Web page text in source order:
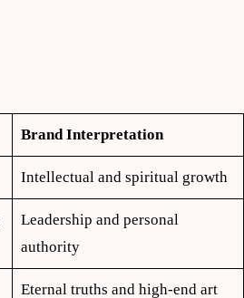
Brand Interpretation
Intellectual and spiritual growth
Leadership and personal
authority
Eternal truths and high-end art